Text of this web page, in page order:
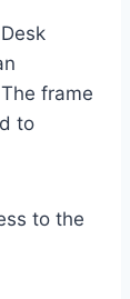
frame
to
to the